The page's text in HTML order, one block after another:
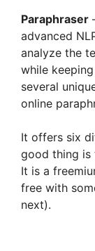
Paraphraser
advanced
analyze the
while
several
online
It offers six
good thing is
It is a
free with
next).